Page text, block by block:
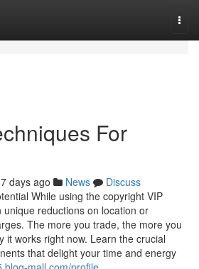
For
days ago News
Discuss
While using the copyright VIP
reductions on location or
The more you trade, the more you
it works right now. Learn the crucial
that delight your time and energy